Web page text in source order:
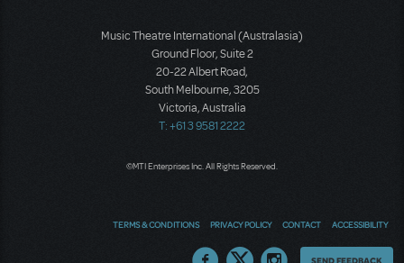
Music Theatre International (Australasia)
Ground Floor, Suite 2
20-22 Albert Road,
South Melbourne, 3205
Victoria, Australia
T: +61 3 9581 2222
©MTI Enterprises Inc. All Rights Reserved.
TERMS & CONDITIONS PRIVACY POLICY CONTACT ACCESSIBILITY
Thoughts
SEND FEEDBACK